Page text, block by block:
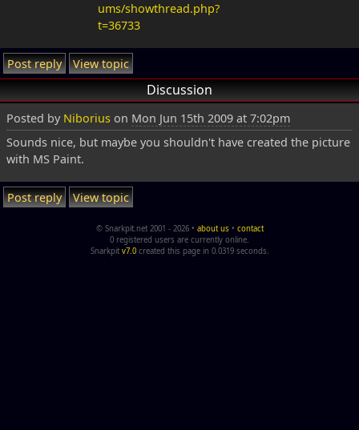
ums/showthread.php?
t=36733
Post reply View topic
Discussion
Posted by Niborius on Mon Jun 15th 2009 at 7:02pm
Sounds nice, but maybe you shouldn't have created the picture
with MS Paint.
Post reply View topic
© Snarkpit.net 2001 - 2026 • about us • contact
0 registered users are currently online.
Snarkpit v7.0created this page in 0.0319 seconds.